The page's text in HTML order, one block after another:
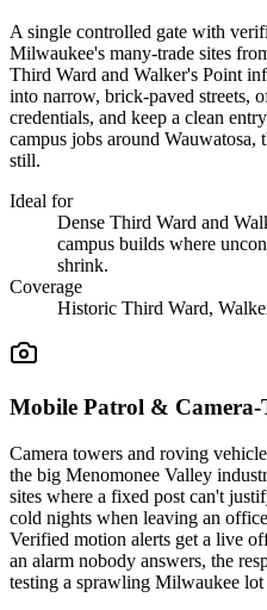
A single controlled gate with
Milwaukee's many-trade sites
Third Ward and Walker's Point
into narrow, brick-paved streets,
credentials, and keep a clean
campus jobs around Wauwatosa,
still.
Ideal for
Dense Third Ward and
campus builds where
shrink.
Coverage
Historic Third Ward,
Mobile Patrol &
Camera towers and roving
the big Menomonee Valley
sites where a fixed post can't
cold nights when leaving an
Verified motion alerts get a live
an alarm nobody answers, the
testing a sprawling Milwaukee lot